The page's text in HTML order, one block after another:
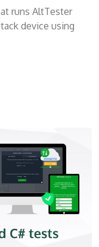
runs AltTester
device using